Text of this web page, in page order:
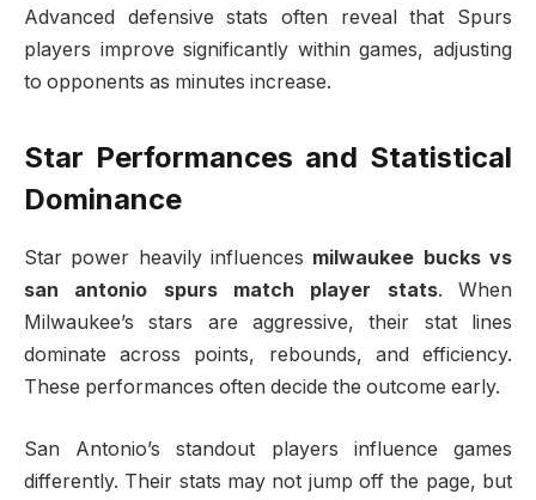
Advanced defensive stats often reveal that Spurs
players improve significantly within games, adjusting
to opponents as minutes increase.
Star Performances and Statistical
Dominance
Star power heavily influences milwaukee bucks vs
san antonio spurs match player stats. When
Milwaukee’s stars are aggressive, their stat lines
dominate across points, rebounds, and efficiency.
These performances often decide the outcome early.
San Antonio’s standout players influence games
differently. Their stats may not jump off the page, but